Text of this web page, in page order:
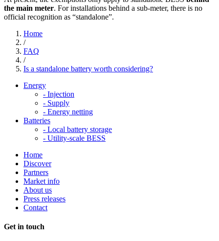
the main meter. For installations behind a sub-meter, there is no
official recognition as “standalone”.
Home
/
FAQ
/
Is a standalone battery worth considering?
Energy
- Injection
- Supply
- Energy netting
Batteries
- Local battery storage
- Utility-scale BESS
Home
Discover
Partners
Market info
About us
Press releases
Contact
Get in touch